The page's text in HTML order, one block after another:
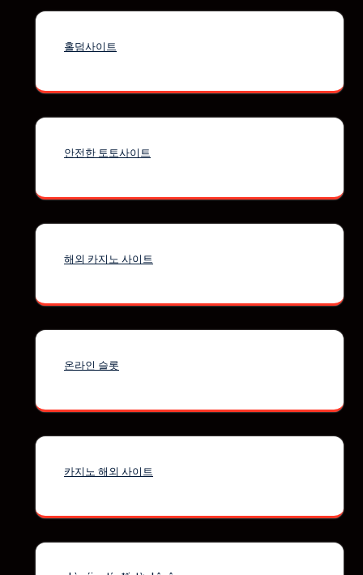
홀덤사이트
안전한 토토사이트
해외 카지노 사이트
온라인 슬롯
카지노 해외 사이트